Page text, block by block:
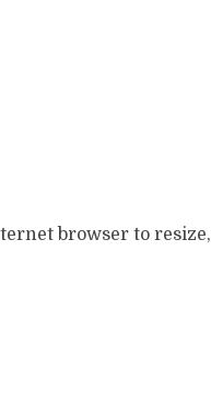
browser to resize,